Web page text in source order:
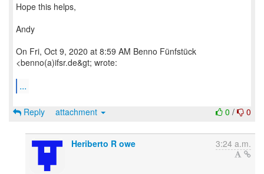
Hope this helps,
Andy
On Fri, Oct 9, 2020 at 8:59 AM Benno Fünfstück
<benno(a)ifsr.de&gt; wrote:
...
0 / 0
Reply attachment
Heriberto R owe 3:24 a.m.